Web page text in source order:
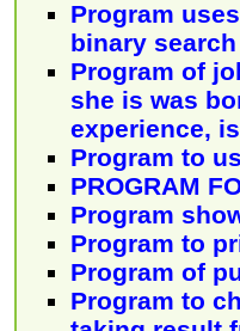
Program
binary
Program of
she is was
experience,
Program to
PROGRAM
Program
Program to
Program of
Program to